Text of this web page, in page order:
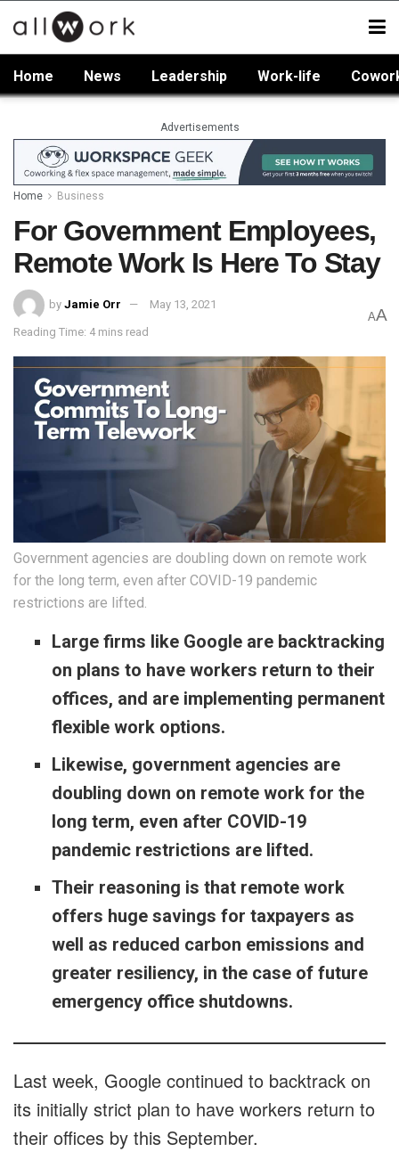
Home News Leadership Work-life
Advertisements
Home Business
For Government Employees,
Remote Work Is Here To Stay
by Jamie Orr May 13, 2021
Reading Time: 4 mins read
AA
Government agencies are doubling down on remote work
for the long term, even after COVID-19 pandemic
restrictions are lifted.
Large firms like Google are backtracking
on plans to have workers return to their
offices, and are implementing permanent
flexible work options.
Likewise, government agencies are
doubling down on remote work for the
long term, even after COVID-19
pandemic restrictions are lifted.
Their reasoning is that remote work
offers huge savings for taxpayers as
well as reduced carbon emissions and
greater resiliency, in the case of future
emergency office shutdowns.
Last week, Google continued to backtrack on
its initially strict plan to have workers return to
their offices by this September.